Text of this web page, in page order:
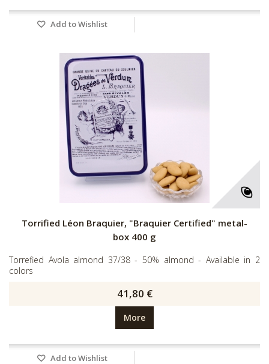
Add to Wishlist
Torrified Léon Braquier, "Braquier Certified" metal-
box 400 g
Torrefied Avola almond 37/38 - 50% almond - Available in 2
colors
41,80 €
More
Add to Wishlist